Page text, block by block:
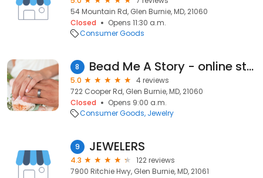
54 Mountain Rd, Glen Burnie, MD, 21060
Closed
Opens 11:30 a.m.
Consumer Goods
8 Bead Me A Story - online store
5.0
4 reviews
722 Cooper Rd, Glen Burnie, MD, 21060
Closed
Opens 9:00 a.m.
Consumer Goods Jewelry
9 JEWELERS
4.3
122 reviews
7900 Ritchie Hwy, Glen Burnie, MD, 21061